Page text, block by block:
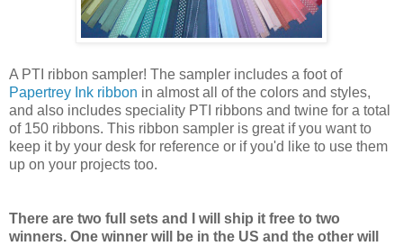
A PTI ribbon sampler! The sampler includes a foot of
Papertrey Ink ribbon in almost all of the colors and styles,
and also includes speciality PTI ribbons and twine for a total
of 150 ribbons. This ribbon sampler is great if you want to
keep it by your desk for reference or if you'd like to use them
up on your projects too.
There are two full sets and I will ship it free to two
winners. One winner will be in the US and the other will